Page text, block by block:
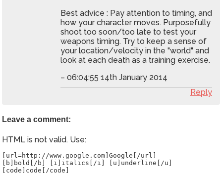
Best advice : Pay attention to timing, and
how your character moves. Purposefully
shoot too soon/too late to test your
weapons timing. Try to keep a sense of
your location/velocity in the "world" and
look at each death as a training exercise.
– 06:04:55 14th January 2014
Reply
Leave a comment:
HTML is not valid. Use:
[url=http://www.google.com]Google[/url]
[b]bold[/b] [i]italics[/i] [u]underline[/u]